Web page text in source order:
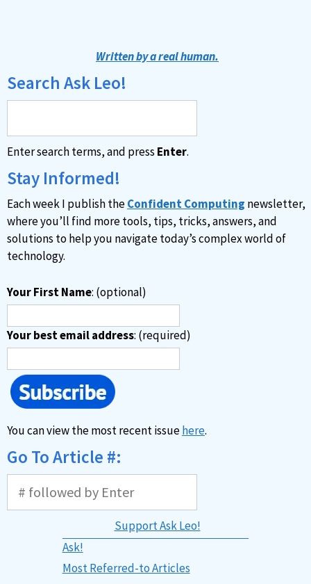
r
a
t
i
v
e
:
Written by a real human.
Search Ask Leo!
Enter search terms, and press Enter.
Stay Informed!
Each week I publish theConfident Computing newsletter,
where you’ll find more tools, tips, tricks, answers, and
solutions to help you navigate today’s complex world of
technology.
Your First Name: (optional)
Your best email address: (required)
You can view the most recent issuehere.
Go To Article #:
Support Ask Leo!
Ask!
Most Referred-to Articles